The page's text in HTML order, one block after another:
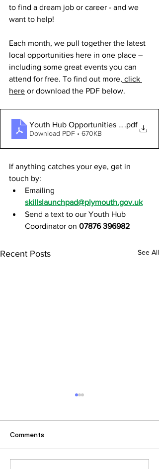
to find a dream job or career - and we
want to help!
Each month, we pull together the latest
local opportunities here in one place –
including some great events you can
attend for free. To find out more, click
here or download the PDF below.
Youth Hub Opportunities - February
.pdf
Download PDF • 670KB
If anything catches your eye, get in
touch by:
Emailing
skillslaunchpad@plymouth.gov.uk
Send a text to our Youth Hub
Coordinator on 07876 396982
Recent Posts See All
Comments